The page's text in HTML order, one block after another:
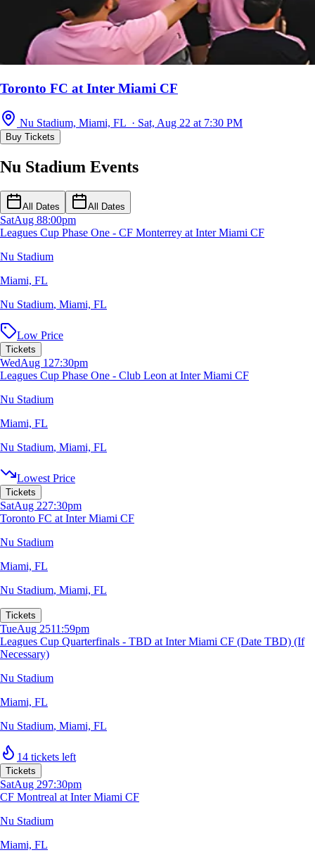
Toronto FC at Inter Miami CF
Nu Stadium, Miami, FL · Sat, Aug 22 at 7:30 PM
Buy Tickets
Nu Stadium Events
All Dates All Dates
SatAug 88:00pm
Leagues Cup Phase One - CF Monterrey at Inter Miami CF
Nu Stadium
Miami, FL
Nu Stadium, Miami, FL
Low Price
Tickets
WedAug 127:30pm
Leagues Cup Phase One - Club Leon at Inter Miami CF
Nu Stadium
Miami, FL
Nu Stadium, Miami, FL
Lowest Price
Tickets
SatAug 227:30pm
Toronto FC at Inter Miami CF
Nu Stadium
Miami, FL
Nu Stadium, Miami, FL
Tickets
TueAug 2511:59pm
Leagues Cup Quarterfinals - TBD at Inter Miami CF (Date TBD) (If
Necessary)
Nu Stadium
Miami, FL
Nu Stadium, Miami, FL
14 tickets left
Tickets
SatAug 297:30pm
CF Montreal at Inter Miami CF
Nu Stadium
Miami, FL